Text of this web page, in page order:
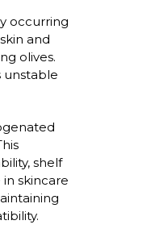
occurring
and
olives.
unstable
shelf
skincare